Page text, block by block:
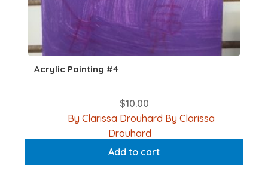
Acrylic Painting #4
$10.00
By Clarissa Drouhard By Clarissa
Drouhard
Add to cart